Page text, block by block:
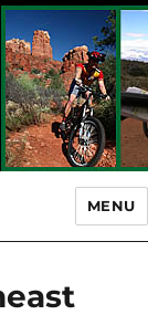
MENU